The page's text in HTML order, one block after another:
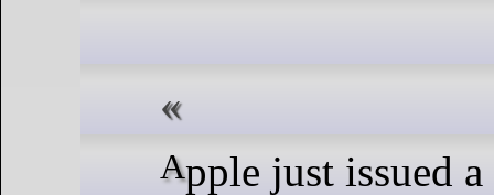
Apple just issued a small update